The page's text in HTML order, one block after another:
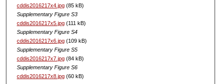
cddis2016217x4.jpg(85 kB)
Supplementary Figure S3
cddis2016217x5.jpg(111 kB)
Supplementary Figure S4
cddis2016217x6.jpg(109 kB)
Supplementary Figure S5
cddis2016217x7.jpg(84 kB)
Supplementary Figure S6
cddis2016217x8.jpg(60 kB)